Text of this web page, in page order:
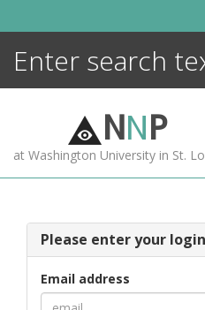
NNP
at Washington University in St.
Please enter your
Email address
MORE +